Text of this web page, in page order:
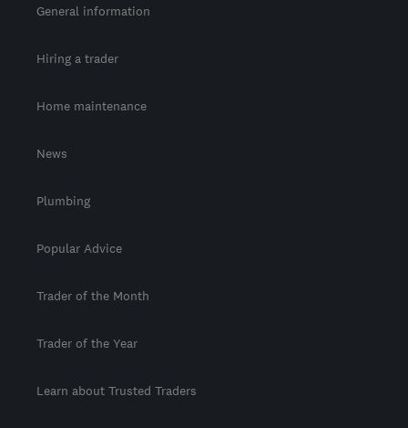
General information
Hiring a trader
Home maintenance
News
Plumbing
Popular Advice
Trader of the Month
Trader of the Year
Learn about Trusted Traders